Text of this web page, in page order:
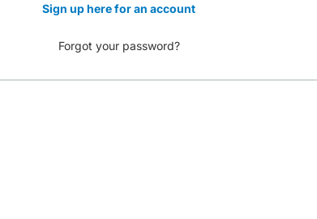
Sign up here for an account
Forgot your password?